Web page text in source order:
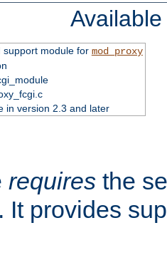
support module for mod_proxy
in version 2.3 and later
requires the
. It provides